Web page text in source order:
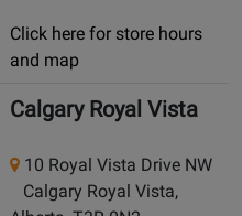
Click here for store hours
and map
Calgary Royal Vista
10 Royal Vista Drive NW
Calgary Royal Vista,